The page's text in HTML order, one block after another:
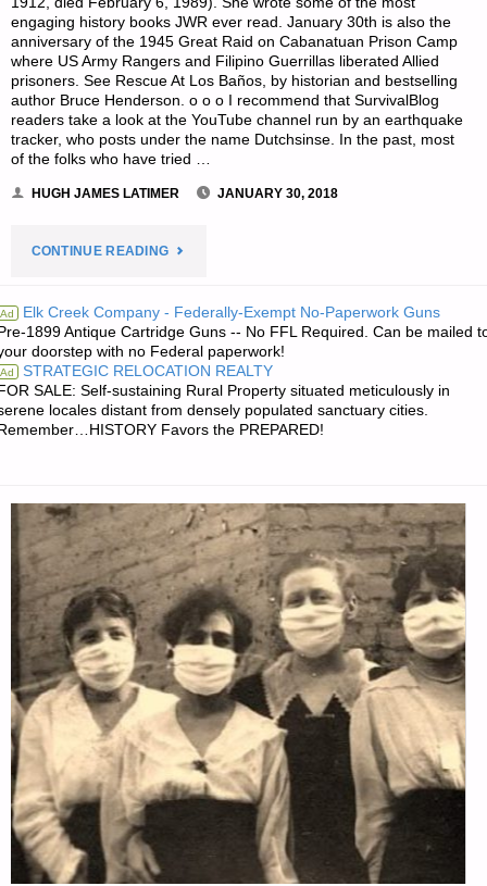
engaging history books JWR ever read. January 30th is also the
anniversary of the 1945 Great Raid on Cabanatuan Prison Camp
where US Army Rangers and Filipino Guerrillas liberated Allied
prisoners. See Rescue At Los Baños, by historian and bestselling
author Bruce Henderson. o o o I recommend that SurvivalBlog
readers take a look at the YouTube channel run by an earthquake
tracker, who posts under the name Dutchsinse. In the past, most
of the folks who have tried …
HUGH JAMES LATIMER JANUARY 30, 2018
CONTINUE READING"PREPAREDNESS
FOR
TUESDAY
–
30,
2018"
Ad Elk Creek Company - Federally-Exempt No-Paperwork Guns
1899 Antique Cartridge Guns -- No FFL Required. Can be mailed
doorstep with no Federal paperwork!
Ad STRATEGIC RELOCATION REALTY
SALE: Self-sustaining Rural Property situated meticulously in
locales distant from densely populated sanctuary cities.
Favors the PREPARED!